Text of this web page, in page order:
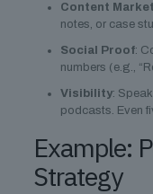
Content
notes, or case
Social Proof:
numbers (e.g.,
Visibility:
podcasts. Even
Example:
Strategy